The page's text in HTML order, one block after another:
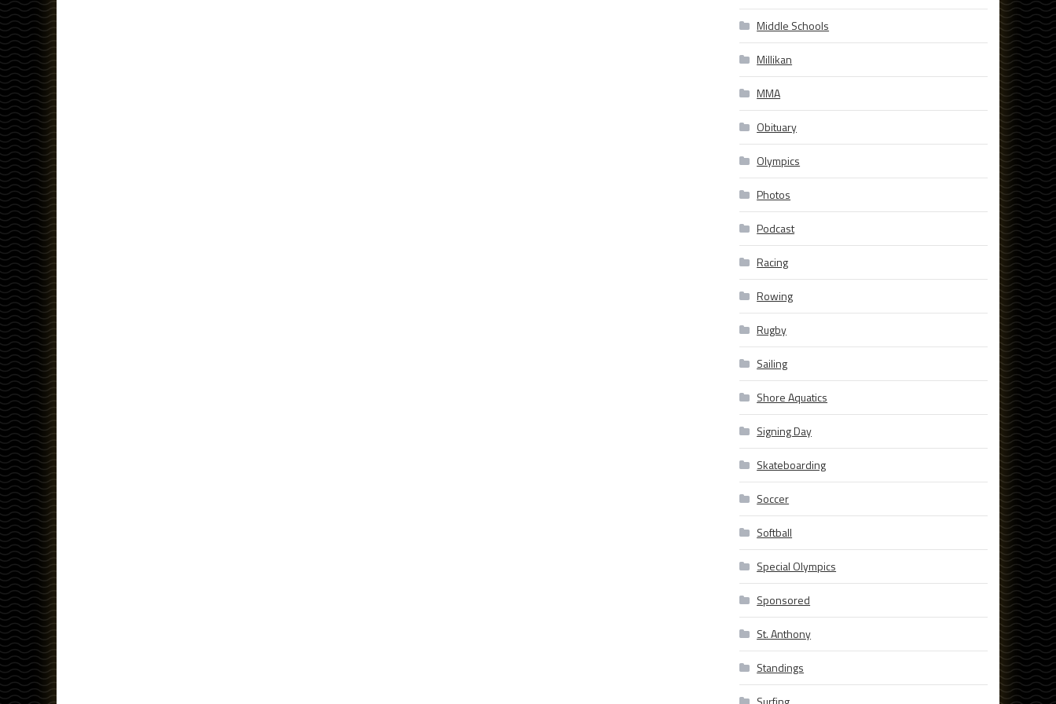
Middle Schools
Millikan
MMA
Obituary
Olympics
Photos
Podcast
Racing
Rowing
Rugby
Sailing
Shore Aquatics
Signing Day
Skateboarding
Soccer
Softball
Special Olympics
Sponsored
St. Anthony
Standings